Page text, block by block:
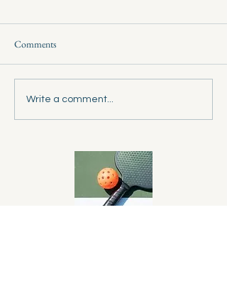
Wheeler Court Resurfacing
Comments
Write a comment...